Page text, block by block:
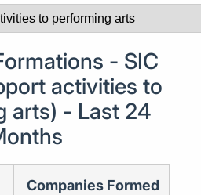
- SIC
activities to
arts) - Last 24
Companies Formed